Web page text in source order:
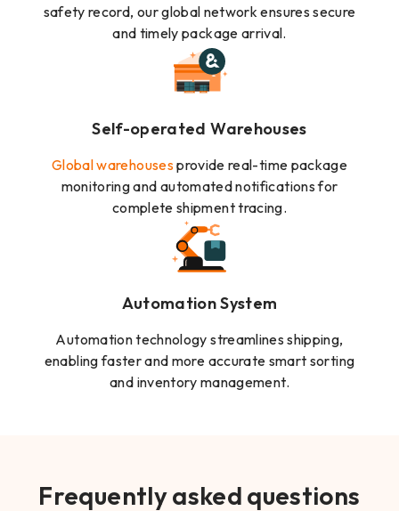
safety record, our global network ensures secure
and timely package arrival.
Self-operated Warehouses
Global warehousesprovide real-time package
monitoring and automated notifications for
complete shipment tracing.
Automation System
Automation technology streamlines shipping,
enabling faster and more accurate smart sorting
and inventory management.
Frequently asked questions